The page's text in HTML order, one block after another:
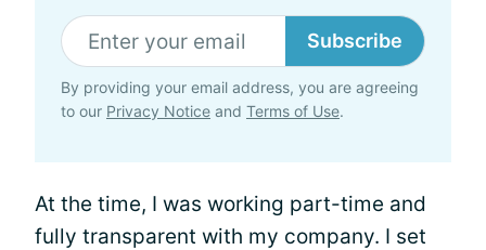
Subscribe
By providing your email address, you are agreeing
to our Privacy Notice and Terms of Use.
At the time, I was working part-time and
fully transparent with my company. I set